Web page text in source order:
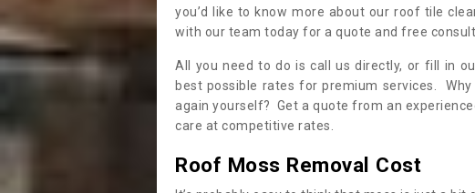
you’d like to know more about our roof tile
with our team today for a quote and free
All you need to do is call us directly, or fill in
best possible rates for premium services.
again yourself? Get a quote from an
care at competitive rates.
Roof Moss Removal Cost